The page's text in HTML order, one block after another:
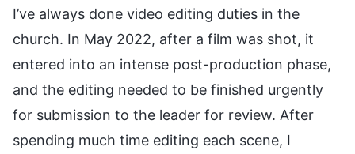
I’ve always done video editing duties in the
church. In May 2022, after a film was shot, it
entered into an intense post-production phase,
and the editing needed to be finished urgently
for submission to the leader for review. After
spending much time editing each scene, I